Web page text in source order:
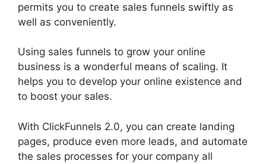
permits you to create sales funnels swiftly as
well as conveniently.
Using sales funnels to grow your online
business is a wonderful means of scaling. It
helps you to develop your online existence and
to boost your sales.
With ClickFunnels 2.0, you can create landing
pages, produce even more leads, and automate
the sales processes for your company all